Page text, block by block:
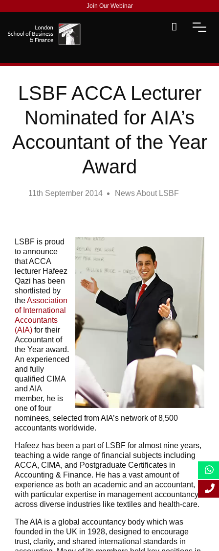
Join Our Webinar
LSBF ACCA Lecturer
Nominated for AIA’s
Accountant of the Year
Award
11th September 2014 News About LSBF
LSBF is proud
to announce
that ACCA
lecturer Hafeez
Qazi has been
shortlisted by
theAssociation
of International
Accountants
(AIA) for their
Accountant of
the Year award.
An experienced
and fully
qualified CIMA
and AIA
member, he is
one of four
nominees, selected from AIA’s network of 8,500
accountants worldwide.
Hafeez has been a part of LSBF for almost nine years,
teaching a wide range of financial subjects including
ACCA, CIMA, and Postgraduate Certificates in
Accounting & Finance. He has a vast amount of
experience as both an academic and an accountant,
with particular expertise in management accountancy
across diverse industries like textiles and health-care.
The AIA is a global accountancy body which was
founded in the UK in 1928, designed to encourage
trust, clarity, and shared international standards in